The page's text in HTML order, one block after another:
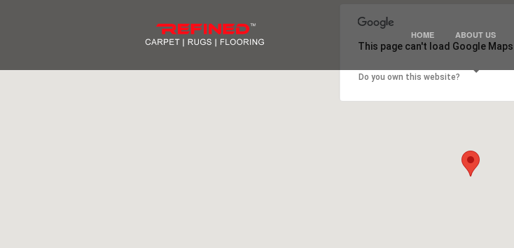
HOME ABOUT US
This page can't load Google
Do you own this website?